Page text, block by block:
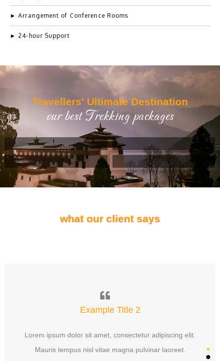
► Arrangement of Conference Rooms
► 24-hour Support
Travellers' Ultimate Destination
our best Trekking packages
what our client says
Example Title 1
Lorem ipsum dolor sit amet, consectetur adipiscing elit.
Mauris tempus nisl vitae magna pulvinar laoreet.
Author
Example Title 2
Lorem ipsum dolor sit amet, consectetur adipiscing elit.
Mauris tempus nisl vitae magna pulvinar laoreet.